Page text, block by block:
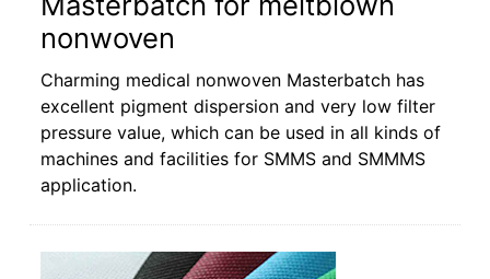
nonwoven
Charming medical nonwoven Masterbatch has
excellent pigment dispersion and very low filter
pressure value, which can be used in all kinds of
machines and facilities for SMMS and SMMMS
application.